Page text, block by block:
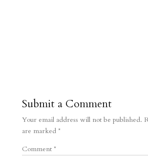
Submit a Comment
Your email address will not be published.
are marked *
Comment *